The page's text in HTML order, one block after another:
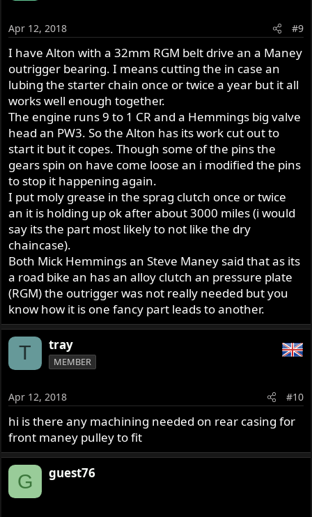
Apr 12, 2018 #9
I have Alton with a 32mm RGM belt drive an a Maney
outrigger bearing. I means cutting the in case an
lubing the starter chain once or twice a year but it all
works well enough together.
The engine runs 9 to 1 CR and a Hemmings big valve
head an PW3. So the Alton has its work cut out to
start it but it copes. Though some of the pins the
gears spin on have come loose an i modified the pins
to stop it happening again.
I put moly grease in the sprag clutch once or twice
an it is holding up ok after about 3000 miles (i would
say its the part most likely to not like the dry
chaincase).
Both Mick Hemmings an Steve Maney said that as its
a road bike an has an alloy clutch an pressure plate
(RGM) the outrigger was not really needed but you
know how it is one fancy part leads to another.
T tray
MEMBER
Apr 12, 2018 #10
hi is there any machining needed on rear casing for
front maney pulley to fit
G guest76